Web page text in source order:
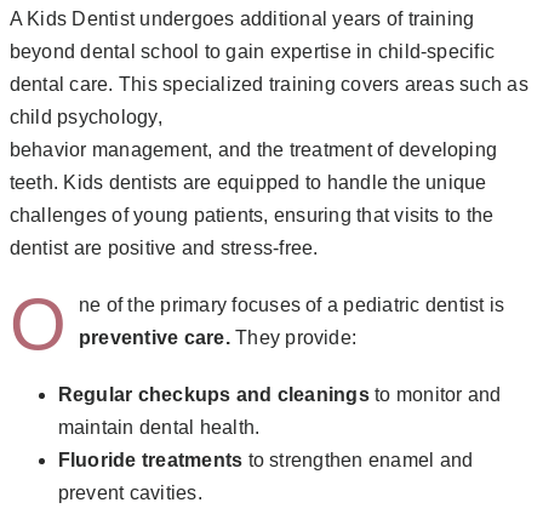
A Kids Dentist undergoes additional years of training
beyond dental school to gain expertise in child-specific
dental care. This specialized training covers areas such as
child psychology,
behavior management, and the treatment of developing
teeth. Kids dentists are equipped to handle the unique
challenges of young patients, ensuring that visits to the
dentist are positive and stress-free.
O
ne of the primary focuses of a pediatric dentist is
preventive care.They provide:
Regular checkups and cleaningsto monitor and
maintain dental health.
Fluoride treatments to strengthen enamel and
prevent cavities.